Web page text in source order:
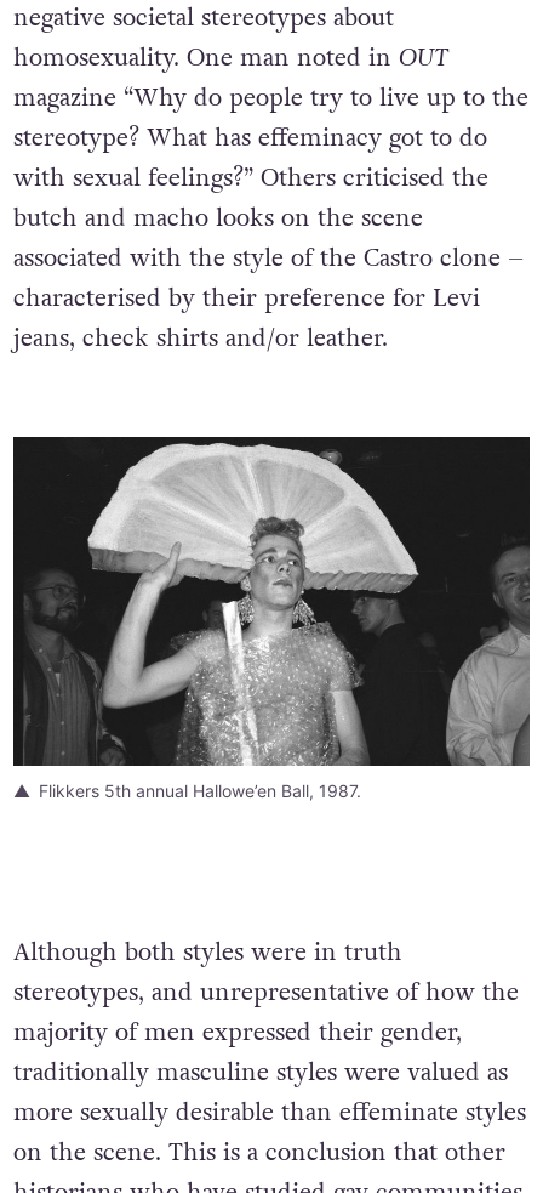
negative societal stereotypes about
homosexuality. One man noted in OUT
magazine “Why do people try to live up to the
stereotype? What has effeminacy got to do
with sexual feelings?” Others criticised the
butch and macho looks on the scene
associated with the style of the Castro clone –
characterised by their preference for Levi
jeans, check shirts and/or leather.
Flikkers 5th annual Hallowe’en Ball, 1987.
Although both styles were in truth
stereotypes, and unrepresentative of how the
majority of men expressed their gender,
traditionally masculine styles were valued as
more sexually desirable than effeminate styles
on the scene. This is a conclusion that other